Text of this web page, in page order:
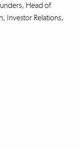
Head of
Investor Relations,